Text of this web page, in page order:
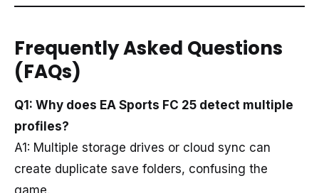
Frequently Asked Questions
(FAQs)
Q1: Why does EA Sports FC 25 detect multiple
profiles?
A1: Multiple storage drives or cloud sync can
create duplicate save folders, confusing the